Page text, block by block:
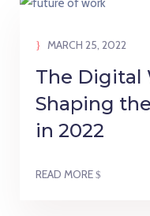
MARCH 25, 2022
The Digital
Shaping
in 2022
READ MORE